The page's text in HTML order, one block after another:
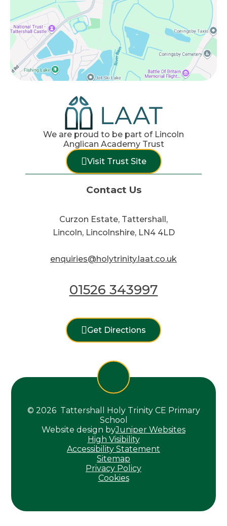
We are proud to be part of Lincoln
Anglican Academy Trust
Visit Trust Site
Contact Us
Curzon Estate, Tattershall,
Lincoln, Lincolnshire, LN4 4LD
enquiries@holytrinity.laat.co.uk
01526 343997
Get Directions
© 2026 Tattershall Holy Trinity CE Primary
School
Website design byJuniper Websites
High Visibility
Accessibility Statement
Sitemap
Privacy Policy
Cookies